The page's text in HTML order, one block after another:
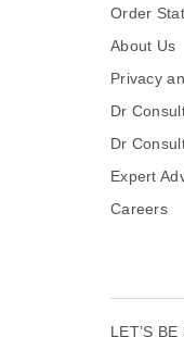
Order
About Us
Privacy
Dr
Dr
Expert
Careers
LET’S